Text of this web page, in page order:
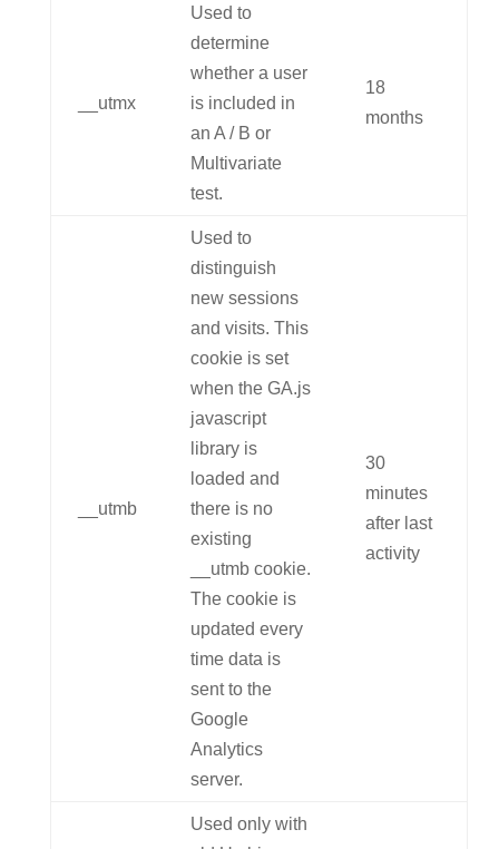
__utmx
Used to
determine
whether a user
is included in
an A / B or
Multivariate
test.
18
months
__utmb
Used to
distinguish
new sessions
and visits. This
cookie is set
when the GA.js
javascript
library is
loaded and
there is no
existing
__utmb cookie.
The cookie is
updated every
time data is
sent to the
Google
Analytics
server.
30
minutes
after last
activity
Used only with